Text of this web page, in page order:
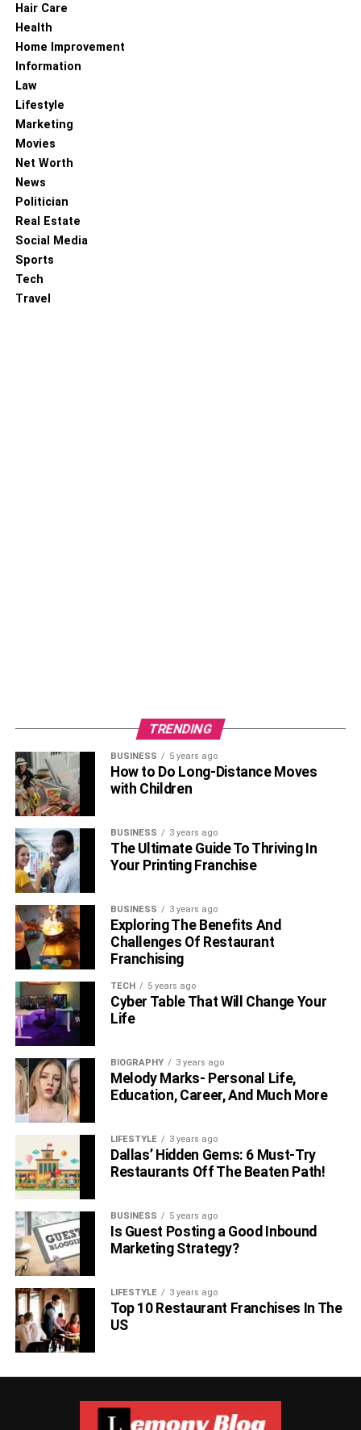
Hair Care
Health
Home Improvement
Information
Law
Lifestyle
Marketing
Movies
Net Worth
News
Politician
Real Estate
Social Media
Sports
Tech
Travel
TRENDING
BUSINESS 5 years ago
How to Do Long-Distance Moves
with Children
BUSINESS 3 years ago
The Ultimate Guide To Thriving In
Your Printing Franchise
BUSINESS 3 years ago
Exploring The Benefits And
Challenges Of Restaurant
Franchising
TECH 5 years ago
Cyber Table That Will Change Your
Life
BIOGRAPHY 3 years ago
Melody Marks- Personal Life,
Education, Career, And Much More
LIFESTYLE 3 years ago
Dallas’ Hidden Gems: 6 Must-Try
Restaurants Off The Beaten Path!
BUSINESS 5 years ago
Is Guest Posting a Good Inbound
Marketing Strategy?
LIFESTYLE 3 years ago
Top 10 Restaurant Franchises In The
US